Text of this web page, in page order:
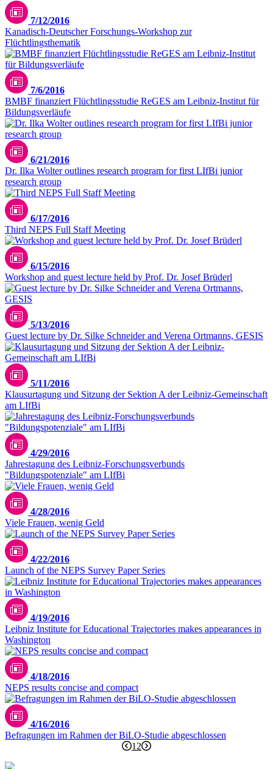
7/12/2016
Kanadisch-Deutscher Forschungs-Workshop zur
Flüchtlingsthematik
7/6/2016
BMBF finanziert Flüchtlingsstudie ReGES am Leibniz-Institut für
Bildungsverläufe
6/21/2016
Dr. Ilka Wolter outlines research program for first LIfBi junior
research group
6/17/2016
Third NEPS Full Staff Meeting
6/15/2016
Workshop and guest lecture held by Prof. Dr. Josef Brüderl
5/13/2016
Guest lecture by Dr. Silke Schneider and Verena Ortmanns, GESIS
5/11/2016
Klausurtagung und Sitzung der Sektion A der Leibniz-Gemeinschaft
am LIfBi
4/29/2016
Jahrestagung des Leibniz-Forschungsverbunds
"Bildungspotenziale" am LIfBi
4/28/2016
Viele Frauen, wenig Geld
4/22/2016
Launch of the NEPS Survey Paper Series
4/19/2016
Leibniz Institute for Educational Trajectories makes appearances in
Washington
4/18/2016
NEPS results concise and compact
4/16/2016
Befragungen im Rahmen der BiLO-Studie abgeschlossen
12